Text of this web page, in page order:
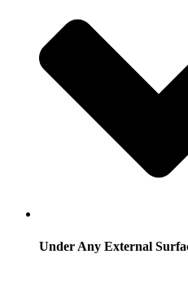
Under Any External